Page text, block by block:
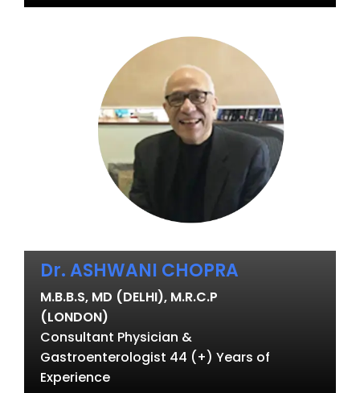
Dr. ASHWANI CHOPRA
M.B.B.S, MD (DELHI), M.R.C.P
(LONDON)
Consultant Physician &
Gastroenterologist 44 (+) Years of
Experience